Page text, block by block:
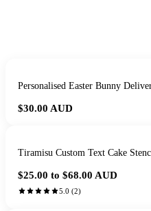
Personalised Easter Bunny
$30.00 AUD
Tiramisu Custom Text Cake
$25.00 to $68.00 AUD
5.0 (2)